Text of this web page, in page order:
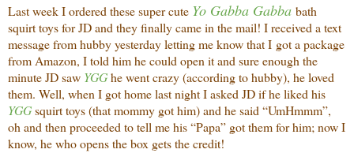
Last week I ordered these super cute Yo Gabba Gabba bath
squirt toys for JD and they finally came in the mail! I received a text
message from hubby yesterday letting me know that I got a package
from Amazon, I told him he could open it and sure enough the
minute JD saw YGGhe went crazy (according to hubby), he loved
them. Well, when I got home last night I asked JD if he liked his
YGGsquirt toys (that mommy got him) and he said “UmHmmm”,
oh and then proceeded to tell me his “Papa” got them for him; now I
know, he who opens the box gets the credit!